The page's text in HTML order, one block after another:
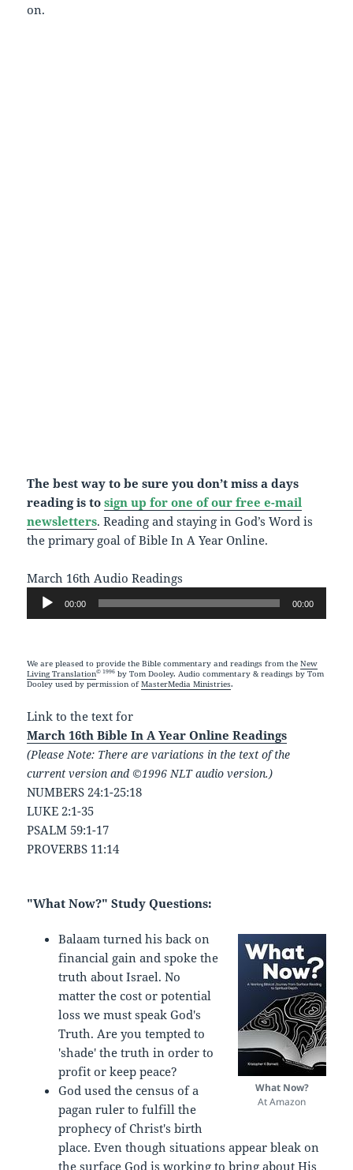
on.
The best way to be sure you don’t miss a days
reading is to sign up for one of our free e-mail
newsletters. Reading and staying in God’s Word is
the primary goal of Bible In A Year Online.
March 16th Audio Readings
Audio
Player
00:00 00:00
We are pleased to provide the Bible commentary and readings from theNew
Living Translation© 1996 by Tom Dooley. Audio commentary & readings by Tom
Dooley used by permission ofMasterMedia Ministries.
Link to the text for
March 16th Bible In A Year Online Readings
(Please Note: There are variations in the text of the
current version and ©1996 NLT audio version.)
NUMBERS 24:1-25:18
LUKE 2:1-35
PSALM 59:1-17
PROVERBS 11:14
"What Now?" Study Questions:
What Now?
At Amazon
Balaam turned his back on
financial gain and spoke the
truth about Israel. No
matter the cost or potential
loss we must speak God's
Truth. Are you tempted to
'shade' the truth in order to
profit or keep peace?
God used the census of a
pagan ruler to fulfill the
prophecy of Christ's birth
place. Even though situations appear bleak on
the surface God is working to bring about His